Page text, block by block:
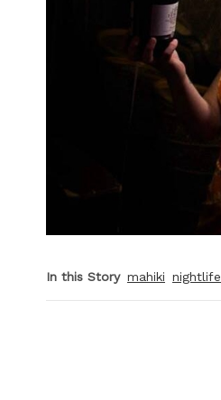
In this Story mahiki nightlife